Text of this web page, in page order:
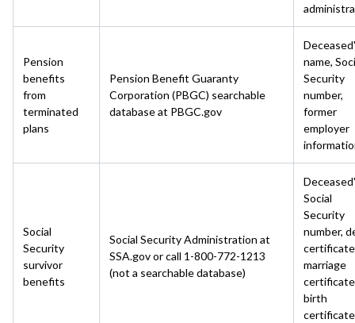
Pension
benefits
from
terminated
plans
Pension Benefit Guaranty
Corporation (PBGC) searchable
database at PBGC.gov
name,
Security
number,
former
employer
Social
Security
survivor
benefits
Social Security Administration at
SSA.gov or call 1-800-772-1213
(not a searchable database)
Social
Security
number,
marriage
birth